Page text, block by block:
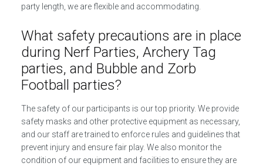
party length, we are flexible and accommodating.
What safety precautions are in place
during Nerf Parties, Archery Tag
parties, and Bubble and Zorb
Football parties?
The safety of our participants is our top priority. We provide
safety masks and other protective equipment as necessary,
and our staff are trained to enforce rules and guidelines that
prevent injury and ensure fair play. We also monitor the
condition of our equipment and facilities to ensure they are